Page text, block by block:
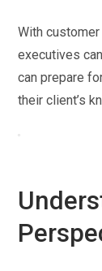
With
executives
can prepare
their client’s